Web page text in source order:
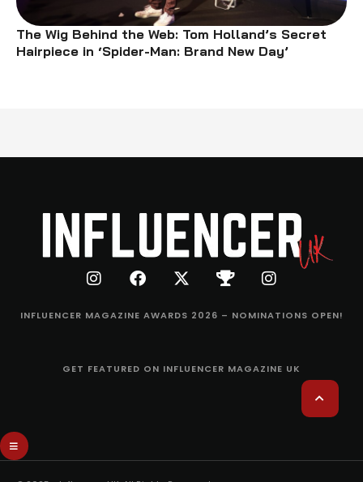
The Wig Behind the Web: Tom Holland’s Secret
Hairpiece in ‘Spider-Man: Brand New Day’
INFLUENCER MAGAZINE AWARDS 2026 – NOMINATIONS OPEN!
GET FEATURED ON INFLUENCER MAGAZINE UK